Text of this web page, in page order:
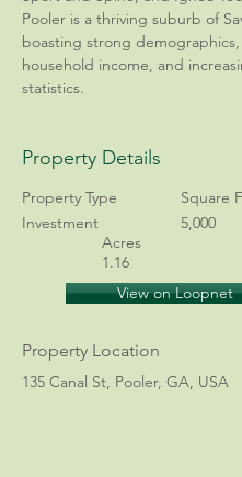
Pooler is a thriving suburb of
boasting strong demographics,
household income, and
statistics.
Property Details
Property Type
Investment
Square
5,000
Acres
1.16
View on Loopnet
Property Location
135 Canal St, Pooler, GA, USA